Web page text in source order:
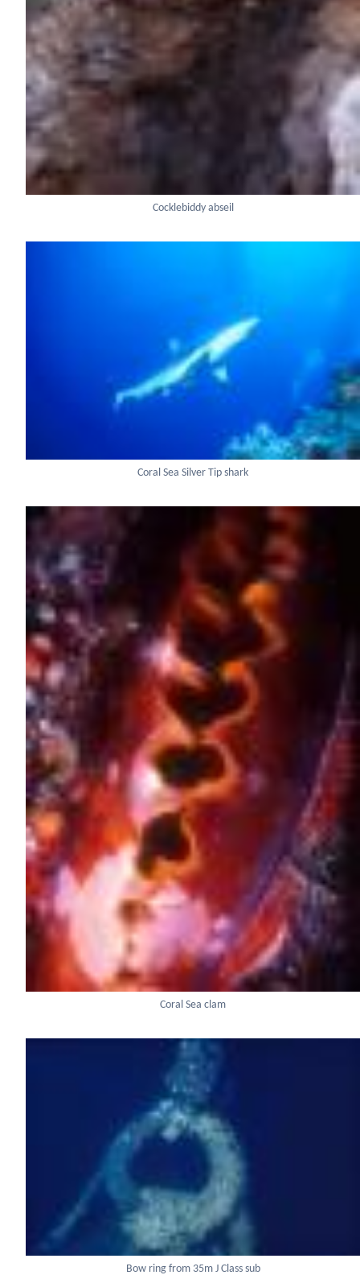
Cocklebiddy abseil
Coral Sea Silver Tip shark
Coral Sea clam
Bow ring from 35m J Class sub